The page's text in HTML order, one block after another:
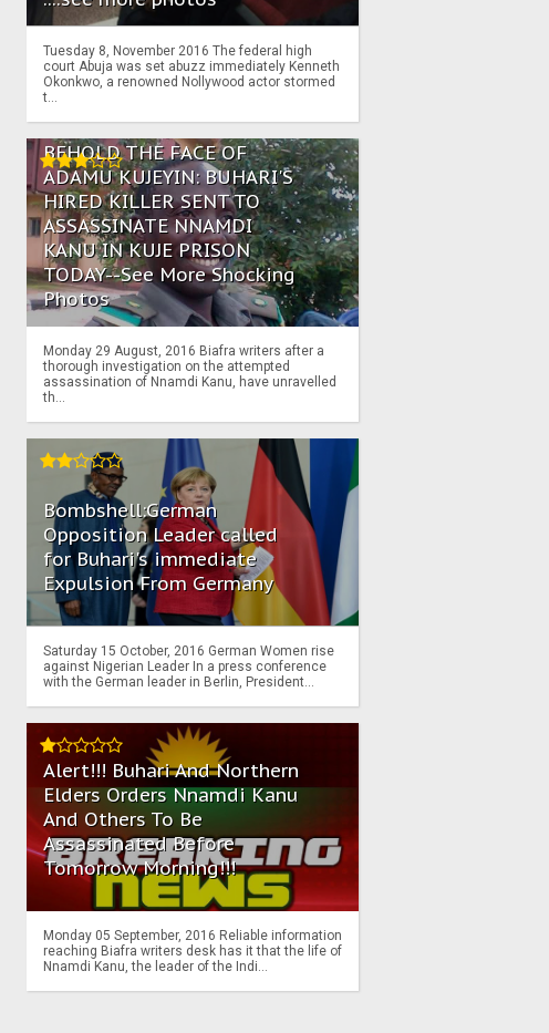
Tuesday 8, November 2016 The federal high
court Abuja was set abuzz immediately Kenneth
Okonkwo, a renowned Nollywood actor stormed
t...
BEHOLD THE FACE OF
ADAMU KUJEYIN: BUHARI'S
HIRED KILLER SENT TO
ASSASSINATE NNAMDI
KANU IN KUJE PRISON
TODAY--See More Shocking
Photos
Monday 29 August, 2016 Biafra writers after a
thorough investigation on the attempted
assassination of Nnamdi Kanu, have unravelled
th...
Bombshell:German
Opposition Leader called
for Buhari's immediate
Expulsion From Germany
Saturday 15 October, 2016 German Women rise
against Nigerian Leader In a press conference
with the German leader in Berlin, President...
Alert!!! Buhari And Northern
Elders Orders Nnamdi Kanu
And Others To Be
Assassinated Before
Tomorrow Morning!!!
Monday 05 September, 2016 Reliable information
reaching Biafra writers desk has it that the life of
Nnamdi Kanu, the leader of the Indi...